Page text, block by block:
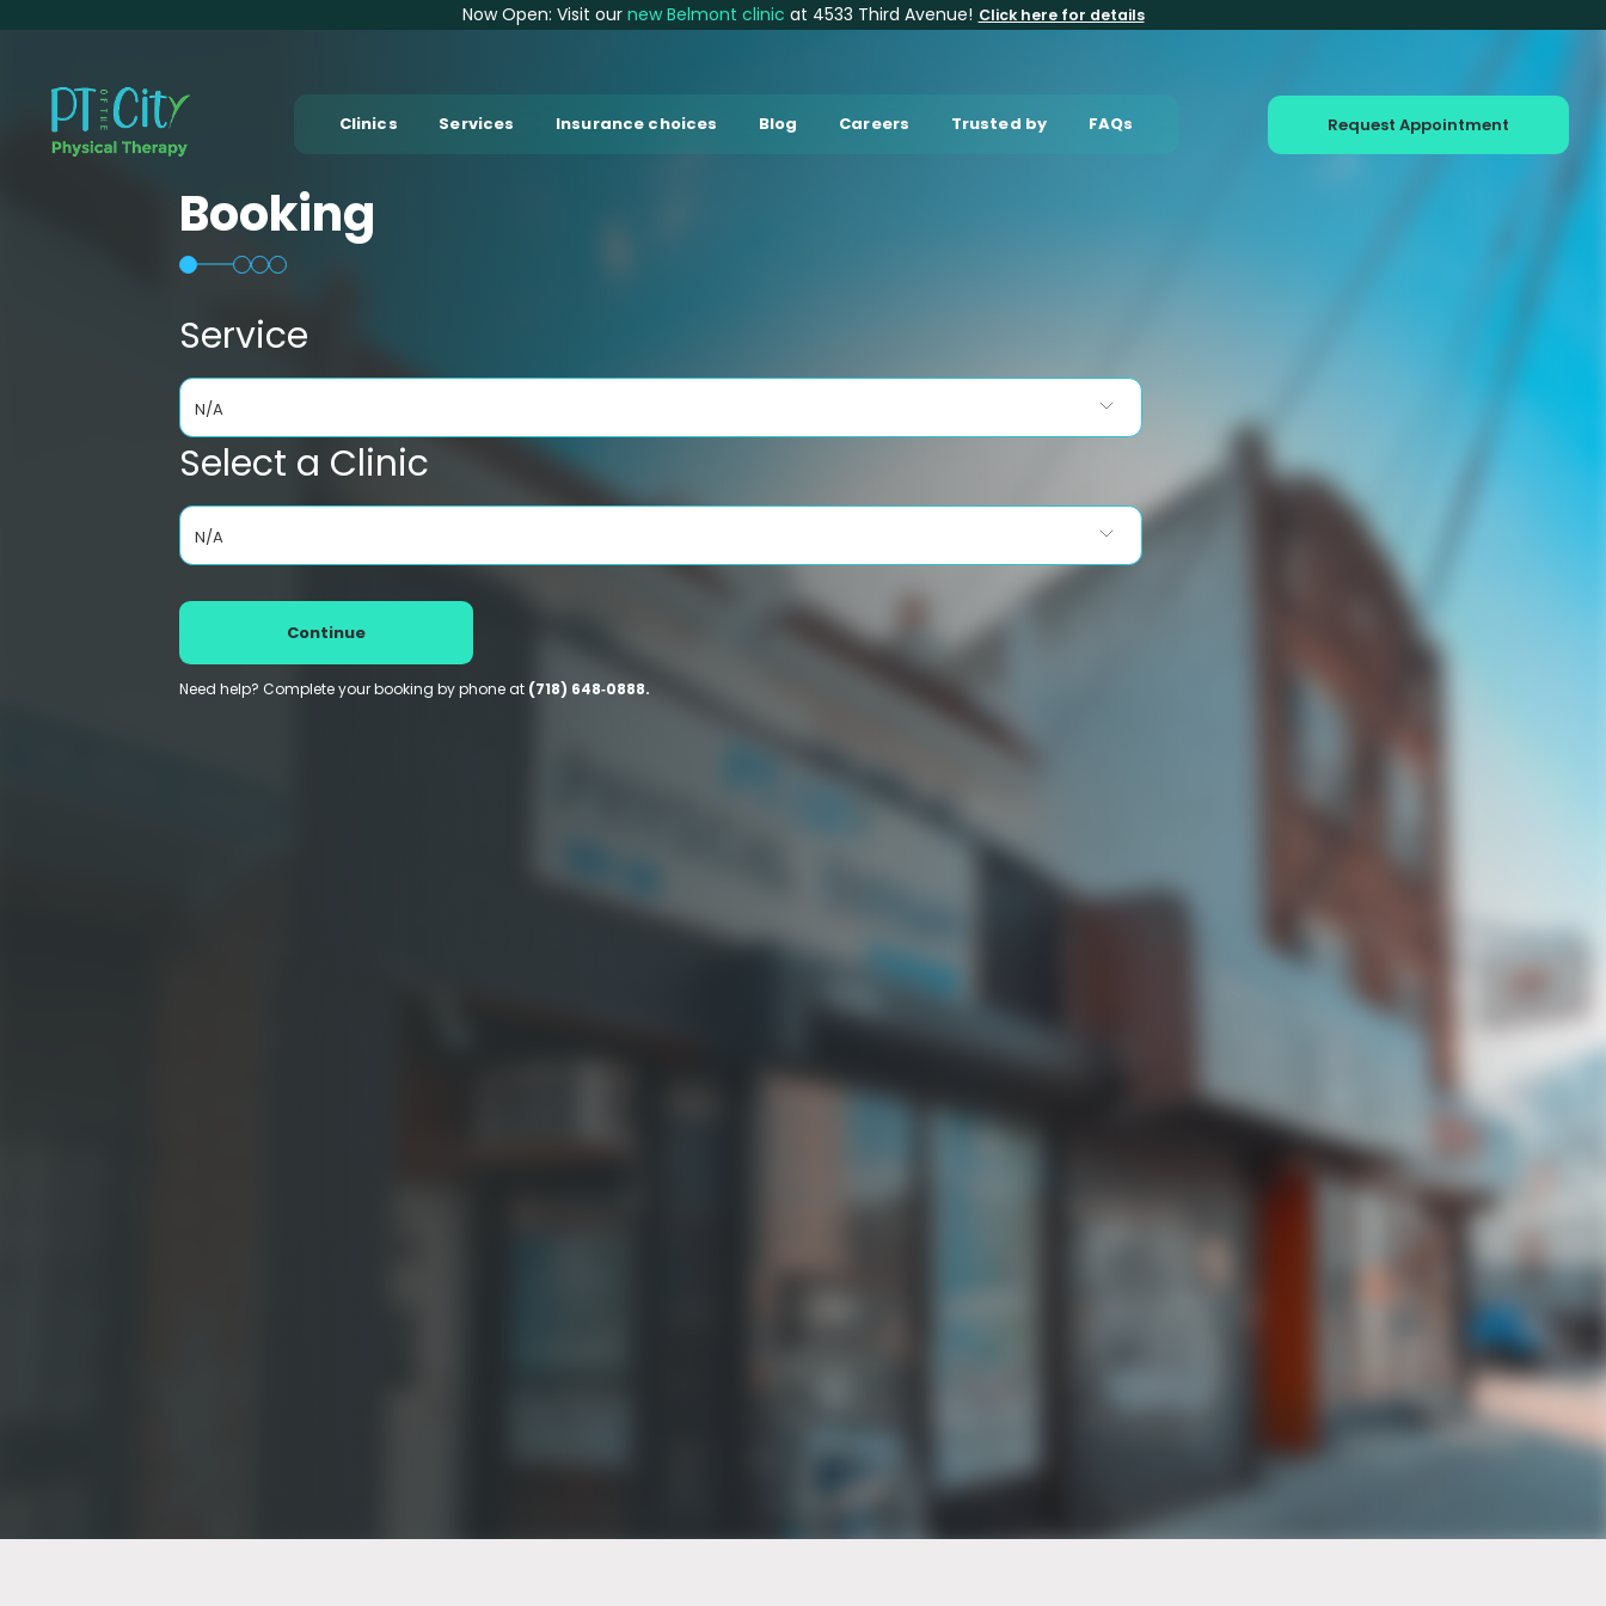
Now Open: Visit our new Belmont clinic at 4533 Third Avenue! Click here for details
Clinics Services Insurance choices Blog Careers Trusted by FAQs Request Appointment
Booking
Service
N/A
Select a Clinic
N/A
Continue
Need help? Complete your booking by phone at (718) 648‑0888.